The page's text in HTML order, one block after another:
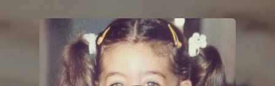
You're all set!